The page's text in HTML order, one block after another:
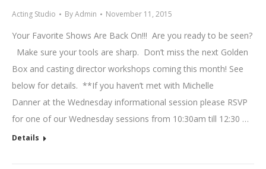
Acting Studio ByAdmin November 11, 2015
Your Favorite Shows Are Back On!!! Are you ready to be seen?
Make sure your tools are sharp. Don’t miss the next Golden
Box and casting director workshops coming this month! See
below for details. **If you haven’t met with Michelle
Danner at the Wednesday informational session please RSVP
for one of our Wednesday sessions from 10:30am till 12:30 …
Details